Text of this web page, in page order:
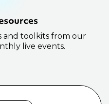
and toolkits from our
live events.